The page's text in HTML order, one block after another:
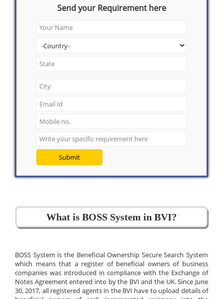
Send your Requirement here
Submit
What is BOSS System in BVI?
BOSS System is the Beneficial Ownership Secure Search System
which means that a register of beneficial owners of business
companies was introduced in compliance with the Exchange of
Notes Agreement entered into by the BVI and the UK. Since June
30, 2017, all registered agents in the BVI have to upload details of